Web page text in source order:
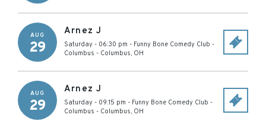
AUG
29
Arnez J
Saturday - 06:30 pm - Funny Bone Comedy Club -
Columbus - Columbus, OH
AUG
29
Arnez J
Saturday - 09:15 pm - Funny Bone Comedy Club -
Columbus - Columbus, OH